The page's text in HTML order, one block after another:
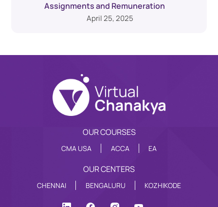
Assignments and Remuneration
April 25, 2025
OUR COURSES
CMA USA ACCA EA
OUR CENTERS
CHENNAI BENGALURU KOZHIKODE